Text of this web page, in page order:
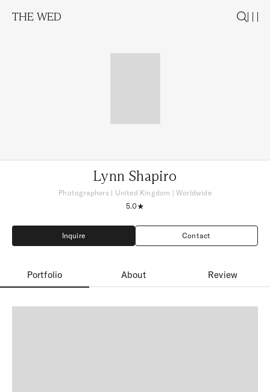
THE WED
Lynn Shapiro
Photographers| United Kingdom | Worldwide
5.0
Inquire
Inquire
Contact
Contact
Portfolio About Review